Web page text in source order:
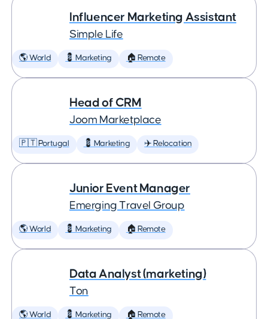
Influencer Marketing Assistant
Simple Life
🌎 World 💈 Marketing 🏠 Remote
Head of CRM
Joom Marketplace
🇵🇹 Portugal 💈 Marketing ✈️ Relocation
Junior Event Manager
Emerging Travel Group
🌎 World 💈 Marketing 🏠 Remote
Data Analyst (marketing)
Ton
🌎 World 💈 Marketing 🏠 Remote